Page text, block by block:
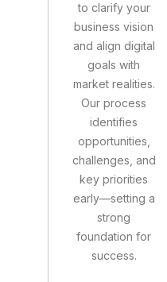
to clarify your
business vision
and align digital
goals with
market realities.
Our process
identifies
opportunities,
challenges, and
key priorities
early—setting a
strong
foundation for
success.